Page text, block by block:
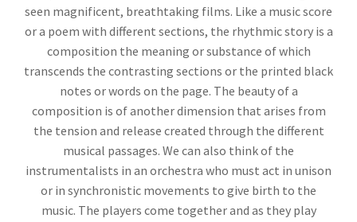
seen magnificent, breathtaking films. Like a music score
or a poem with different sections, the rhythmic story is a
composition the meaning or substance of which
transcends the contrasting sections or the printed black
notes or words on the page. The beauty of a
composition is of another dimension that arises from
the tension and release created through the different
musical passages. We can also think of the
instrumentalists in an orchestra who must act in unison
or in synchronistic movements to give birth to the
music. The players come together and as they play